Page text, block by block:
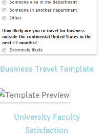
Business Travel Template
University Faculty
Satisfaction